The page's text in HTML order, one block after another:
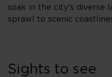
soak in the city's diverse
sprawl to scenic
Sights to see